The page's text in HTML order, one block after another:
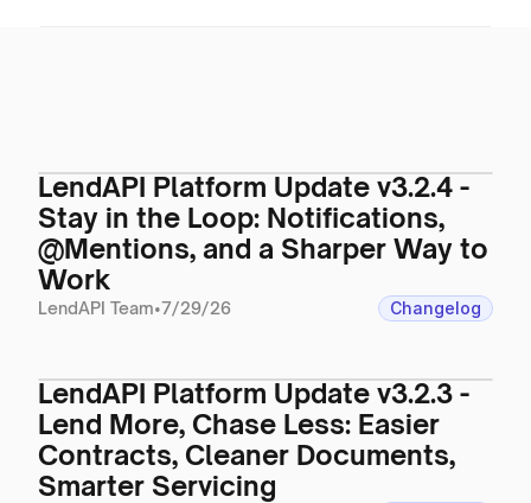
LendAPI Platform Update v3.2.4 -
Stay in the Loop: Notifications,
@Mentions, and a Sharper Way to
Work
LendAPI Team•7/29/26 Changelog
LendAPI Platform Update v3.2.3 -
Lend More, Chase Less: Easier
Contracts, Cleaner Documents,
Smarter Servicing